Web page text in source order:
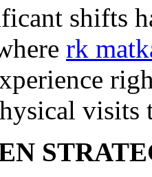
shifts
rk
visits